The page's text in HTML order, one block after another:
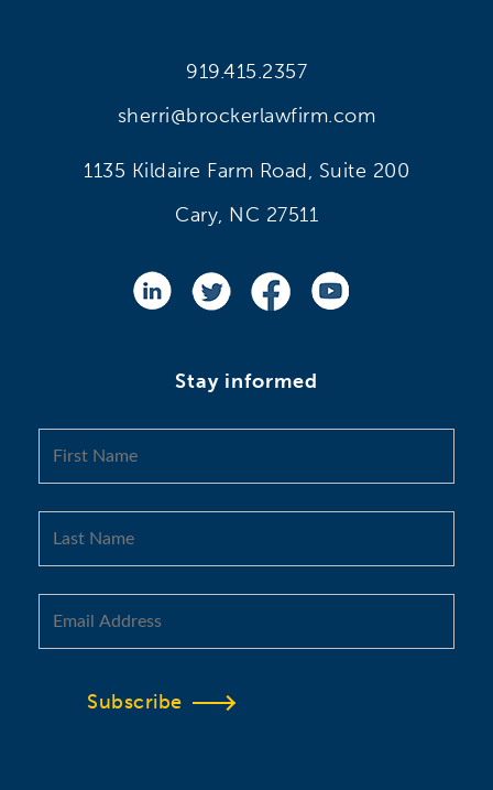
919.415.2357
sherri@brockerlawfirm.com
1135 Kildaire Farm Road, Suite 200
Cary, NC 27511
Stay informed
Subscribe